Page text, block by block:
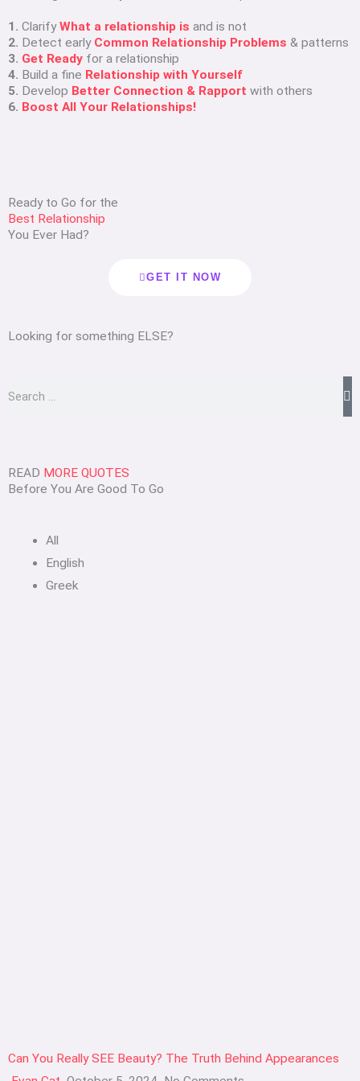
1. ClarifyWhat a relationship is and is not
2. Detect early Common Relationship Problems & patterns
3. Get Ready for a relationship
4. Build a fine Relationship with Yourself
5. Develop Better Connection & Rapport with others
6. Boost All Your Relationships!
Ready to Go for the
Best Relationship
You Ever Had?
GET IT NOW
Looking for something ELSE?
READ MORE QUOTES
Before You Are Good To Go
All
English
Greek
Can You Really SEE Beauty? The Truth Behind Appearances